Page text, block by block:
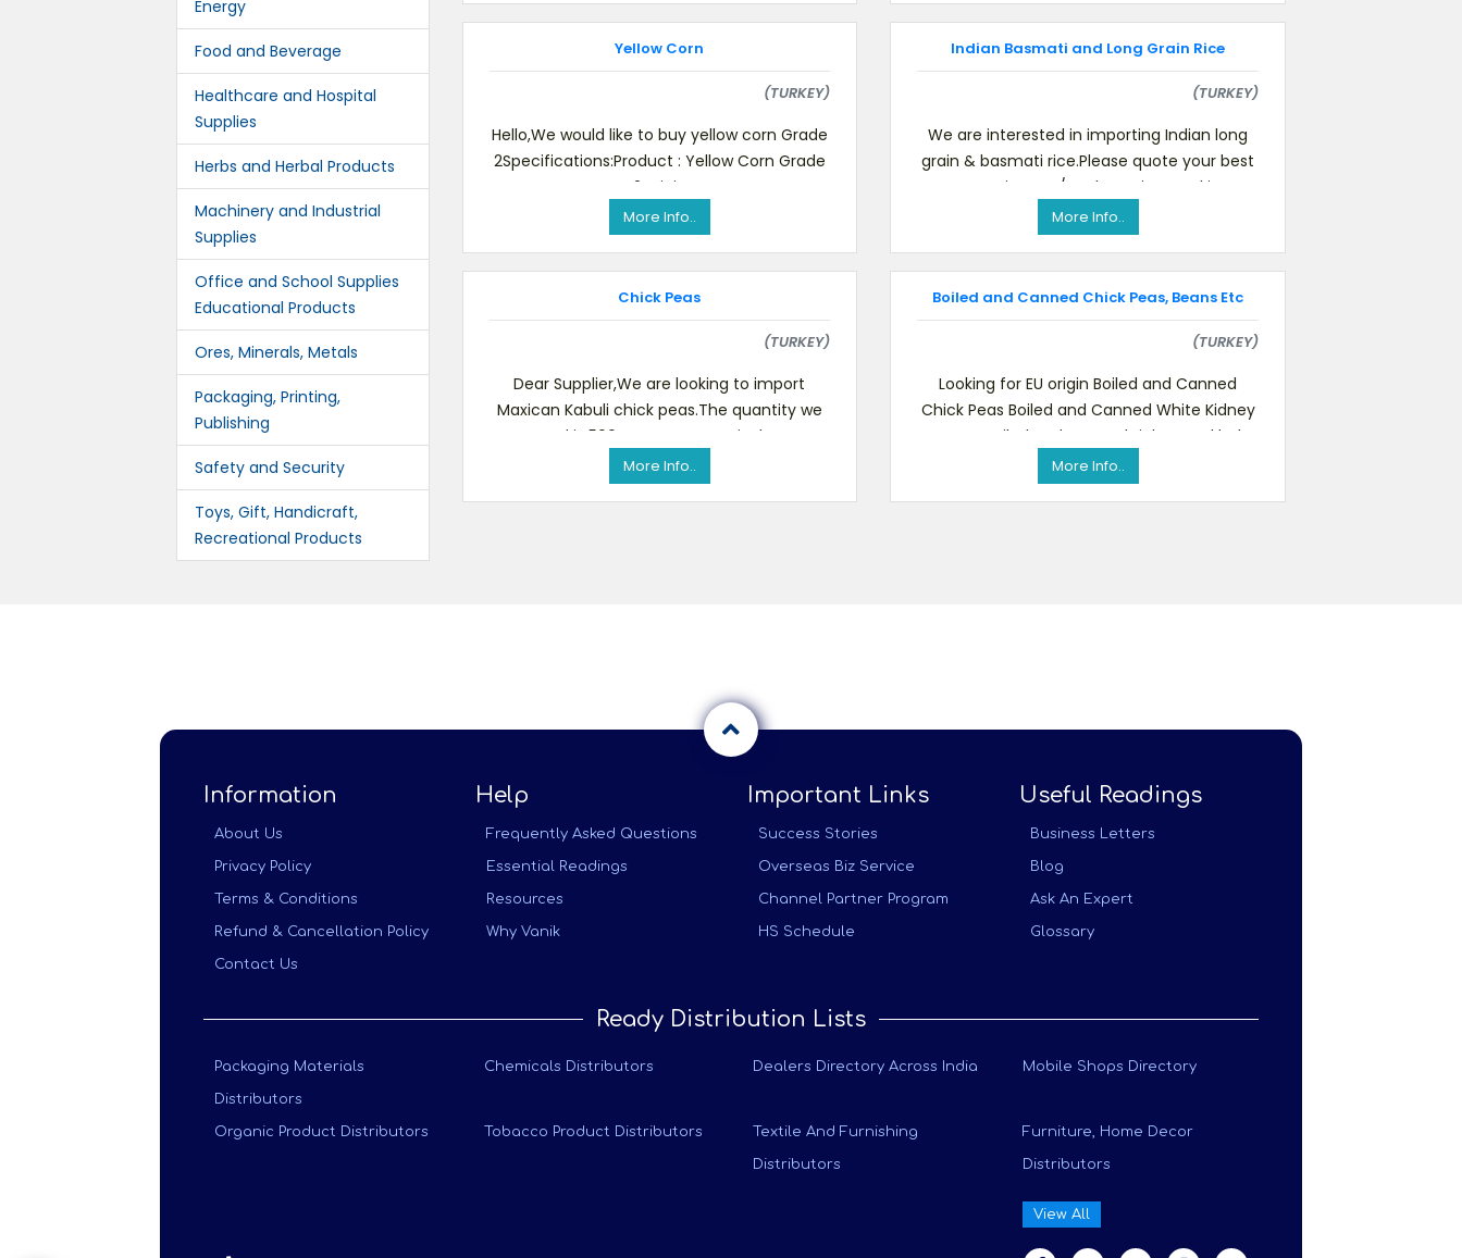
Energy
Food and Beverage
Healthcare and Hospital
Supplies
Herbs and Herbal Products
Machinery and Industrial
Supplies
Office and School Supplies
Educational Products
Ores, Minerals, Metals
Packaging, Printing,
Publishing
Safety and Security
Toys, Gift, Handicraft,
Recreational Products
Yellow Corn
(TURKEY)
Hello,We would like to buy yellow corn Grade
2Specifications:Product : Yellow Corn Grade
2Origin
More Info..
Indian Basmati and Long Grain Rice
(TURKEY)
We are interested in importing Indian long
grain & basmati rice.Please quote your best
CIF Mersin port / Turkey price, Packing,
delivery schedule, o
More Info..
Chick Peas
(TURKEY)
Dear Supplier,We are looking to import
Maxican Kabuli chick peas.The quantity we
need is 500 tonsSGS or equivalent
certification requiredIf yo
More Info..
Boiled and Canned Chick Peas, Beans Etc
(TURKEY)
Looking for EU origin Boiled and Canned
Chick Peas Boiled and Canned White Kidney
Beans Boiled and Canned Light Speckled
Kidney BeansPlease feel
More Info..
Information
About Us
Privacy Policy
Terms & Conditions
Refund & Cancellation Policy
Contact Us
Help
Frequently Asked Questions
Essential Readings
Resources
Why Vanik
Important Links
Success Stories
Overseas Biz Service
Channel Partner Program
HS Schedule
Useful Readings
Business Letters
Blog
Ask An Expert
Glossary
Ready Distribution Lists
Packaging Materials
Distributors
Chemicals Distributors Dealers Directory Across India Mobile Shops Directory
Organic Product Distributors Tobacco Product Distributors Textile And Furnishing
Distributors
Furniture, Home Decor
Distributors
View All